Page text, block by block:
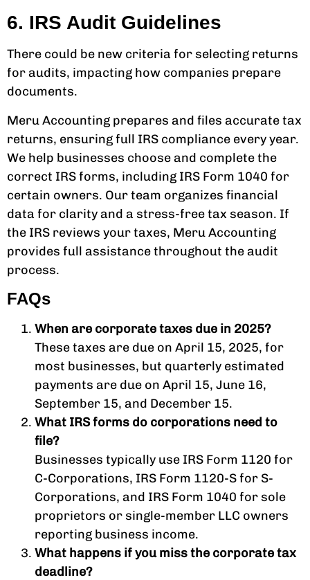
6. IRS Audit Guidelines
There could be new criteria for selecting returns
for audits, impacting how companies prepare
documents.
Meru Accounting prepares and files accurate tax
returns, ensuring full IRS compliance every year.
We help businesses choose and complete the
correct IRS forms, including IRS Form 1040 for
certain owners. Our team organizes financial
data for clarity and a stress-free tax season. If
the IRS reviews your taxes, Meru Accounting
provides full assistance throughout the audit
process.
FAQs
When are corporate taxes due in 2025?
These taxes are due on April 15, 2025, for
most businesses, but quarterly estimated
payments are due on April 15, June 16,
September 15, and December 15.
What IRS forms do corporations need to
file?
Businesses typically use IRS Form 1120 for
C-Corporations, IRS Form 1120-S for S-
Corporations, and IRS Form 1040 for sole
proprietors or single-member LLC owners
reporting business income.
What happens if you miss the corporate tax
deadline?